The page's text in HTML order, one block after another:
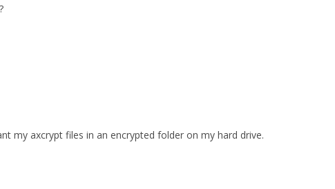
my axcrypt files in an encrypted folder on my hard drive.